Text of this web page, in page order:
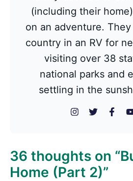
(including their
on an adventure.
country in an RV for
visiting over 38
national parks and
settling in the
36 thoughts on
Home (Part 2)”